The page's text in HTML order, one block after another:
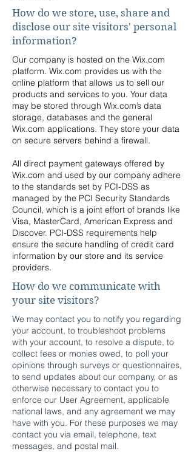
How do we store, use, share and
disclose our site visitors' personal
information?
Our company is hosted on the Wix.com
platform. Wix.com provides us with the
online platform that allows us to sell our
products and services to you. Your data
may be stored through Wix.com’s data
storage, databases and the general
Wix.com applications. They store your data
on secure servers behind a firewall.
All direct payment gateways offered by
Wix.com and used by our company adhere
to the standards set by PCI-DSS as
managed by the PCI Security Standards
Council, which is a joint effort of brands like
Visa, MasterCard, American Express and
Discover. PCI-DSS requirements help
ensure the secure handling of credit card
information by our store and its service
providers.
How do we communicate with
your site visitors?
We may contact you to notify you regarding
your account, to troubleshoot problems
with your account, to resolve a dispute, to
collect fees or monies owed, to poll your
opinions through surveys or questionnaires,
to send updates about our company, or as
otherwise necessary to contact you to
enforce our User Agreement, applicable
national laws, and any agreement we may
have with you. For these purposes we may
contact you via email, telephone, text
messages, and postal mail.